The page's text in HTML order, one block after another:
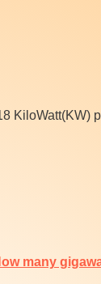
KiloWatt(KW)
many